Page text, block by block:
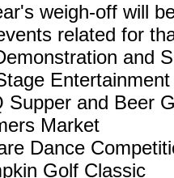
weigh-off will
related for
and
Entertainment
Supper and Beer
Market
Dance
Golf Classic